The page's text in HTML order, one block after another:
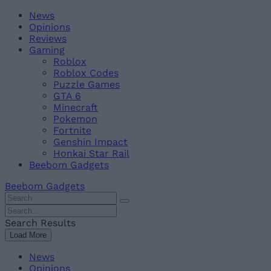
Skip
content
BeebomNews
Opinions
Reviews
Gaming
Roblox
Roblox Codes
Puzzle Games
GTA 6
Minecraft
Pokemon
Fortnite
Genshin Impact
Honkai Star Rail
Beebom Gadgets
Beebom Gadgets
Search
For
:
Search
For
:
Search Results
Load More
News
Opinions